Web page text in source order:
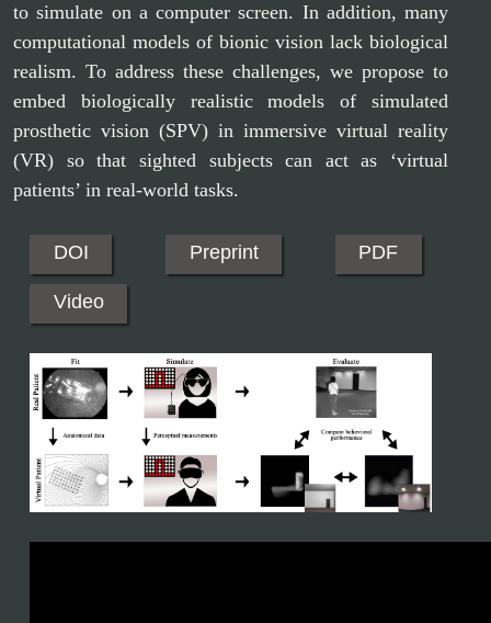
to simulate on a computer screen. In addition, many
computational models of bionic vision lack biological
realism. To address these challenges, we propose to
embed biologically realistic models of simulated
prosthetic vision (SPV) in immersive virtual reality
(VR) so that sighted subjects can act as ‘virtual
patients’ in real-world tasks.
DOI Preprint PDF
Video